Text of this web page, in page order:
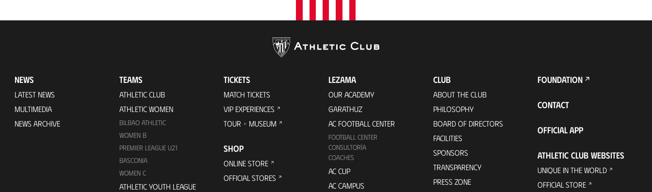
NEWS
LATEST NEWS
MULTIMEDIA
NEWS ARCHIVE
TEAMS
ATHLETIC CLUB
ATHLETIC WOMEN
BILBAO ATHLETIC
WOMEN B
PREMIER LEAGUE U21
BASCONIA
WOMEN C
ATHLETIC YOUTH LEAGUE
TICKETS
MATCH TICKETS
VIP EXPERIENCES
TOUR + MUSEUM
SHOP
ONLINE STORE
OFFICIAL STORES
LEZAMA
OUR ACADEMY
GARATHUZ
AC FOOTBALL CENTER
FOOTBALL CENTER
CONSULTORÍA
COACHES
AC CUP
AC CAMPUS
CLUB
ABOUT THE CLUB
PHILOSOPHY
BOARD OF DIRECTORS
FACILITIES
SPONSORS
TRANSPARENCY
PRESS ZONE
FOUNDATION
CONTACT
OFFICIAL APP
ATHLETIC CLUB WEBSITES
UNIQUE IN THE WORLD
OFFICIAL STORE